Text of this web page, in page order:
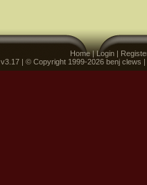
Home|Login |
v3.17 | © Copyright 1999-2026 benj clews